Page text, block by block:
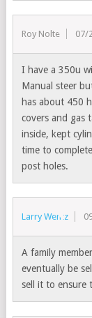
Roy Nolte 07/
I have a 350u
Manual steer
has about 450
covers and gas
inside, kept
time to
post holes.
Larry Wentz
A family
eventually be
sell it to ensure